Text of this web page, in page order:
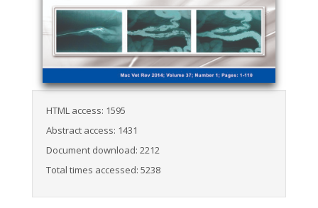
HTML access: 1595
Abstract access: 1431
Document download: 2212
Total times accessed: 5238